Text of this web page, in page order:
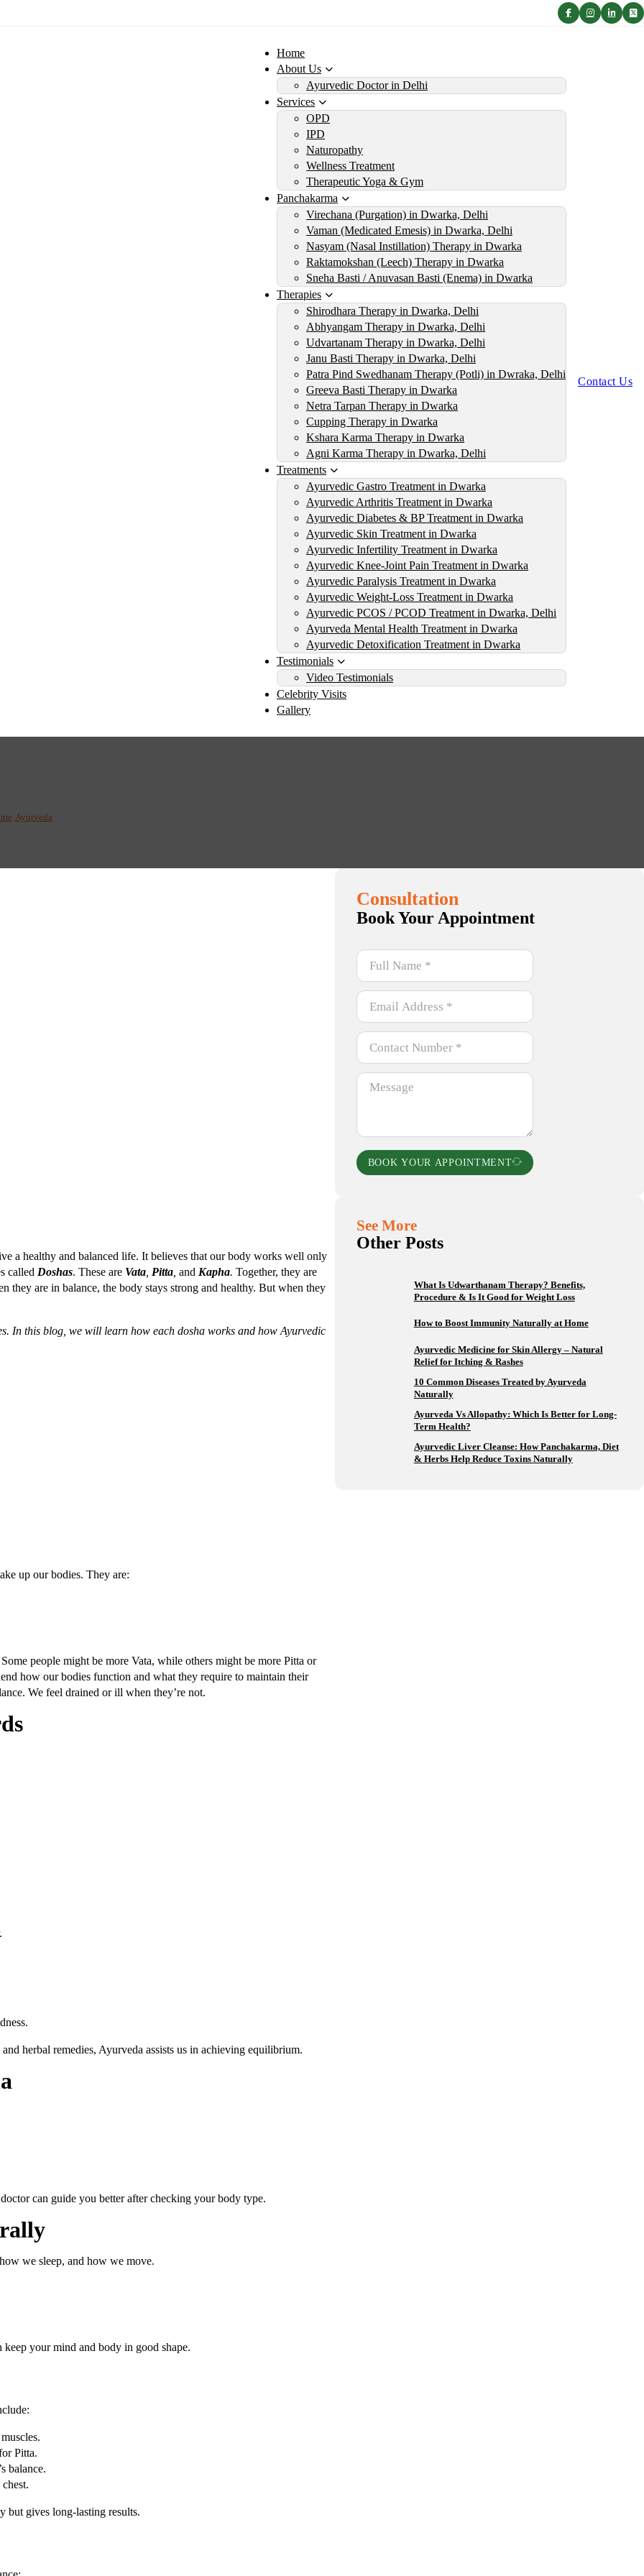
Home
About Us
Ayurvedic Doctor in Delhi
Services
OPD
IPD
Naturopathy
Wellness Treatment
Therapeutic Yoga & Gym
Panchakarma
Virechana (Purgation) in Dwarka, Delhi
Vaman (Medicated Emesis) in Dwarka, Delhi
Nasyam (Nasal Instillation) Therapy in Dwarka
Raktamokshan (Leech) Therapy in Dwarka
Sneha Basti / Anuvasan Basti (Enema) in Dwarka
Therapies
Shirodhara Therapy in Dwarka, Delhi
Abhyangam Therapy in Dwarka, Delhi
Udvartanam Therapy in Dwarka, Delhi
Janu Basti Therapy in Dwarka, Delhi
Patra Pind Swedhanam Therapy (Potli) in Dwraka, Delhi
Greeva Basti Therapy in Dwarka
Netra Tarpan Therapy in Dwarka
Cupping Therapy in Dwarka
Kshara Karma Therapy in Dwarka
Agni Karma Therapy in Dwarka, Delhi
Treatments
Ayurvedic Gastro Treatment in Dwarka
Ayurvedic Arthritis Treatment in Dwarka
Ayurvedic Diabetes & BP Treatment in Dwarka
Ayurvedic Skin Treatment in Dwarka
Ayurvedic Infertility Treatment in Dwarka
Ayurvedic Knee-Joint Pain Treatment in Dwarka
Ayurvedic Paralysis Treatment in Dwarka
Ayurvedic Weight-Loss Treatment in Dwarka
Ayurvedic PCOS / PCOD Treatment in Dwarka, Delhi
Ayurveda Mental Health Treatment in Dwarka
Ayurvedic Detoxification Treatment in Dwarka
Testimonials
Video Testimonials
Celebrity Visits
Gallery
Contact Us
Ayurveda
a healthy and balanced life. It believes that our body works well only
called Doshas. These are Vata Pitta and Kapha. Together, they are
they are in balance, the body stays strong and healthy. But when they
In this blog, we will learn how each dosha works and how Ayurvedic
up our bodies. They are:
people might be more Vata, while others might be more Pitta or
how our bodies function and what they require to maintain their
We feel drained or ill when they’re not.
herbal remedies, Ayurveda assists us in achieving equilibrium.
can guide you better after checking your body type.
we sleep, and how we move.
your mind and body in good shape.
Pitta.
balance.
but gives long-lasting results.
Consultation
Book Your Appointment
BOOK YOUR APPOINTMENT
See More
Other Posts
What Is Udwarthanam Therapy? Benefits,
Procedure & Is It Good for Weight Loss
How to Boost Immunity Naturally at Home
Ayurvedic Medicine for Skin Allergy – Natural
Relief for Itching & Rashes
10 Common Diseases Treated by Ayurveda
Naturally
Ayurveda Vs Allopathy: Which Is Better for Long-
Term Health?
Ayurvedic Liver Cleanse: How Panchakarma, Diet
& Herbs Help Reduce Toxins Naturally